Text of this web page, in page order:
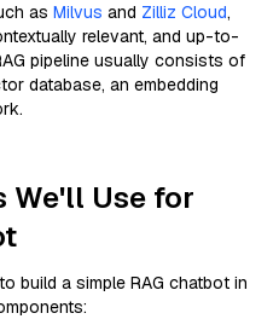
as Milvus and Zilliz Cloud,
relevant, and up-to-
pipeline usually consists of
database, an embedding
We'll Use for
build a simple RAG chatbot in